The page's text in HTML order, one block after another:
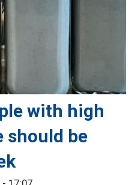
with high
should be